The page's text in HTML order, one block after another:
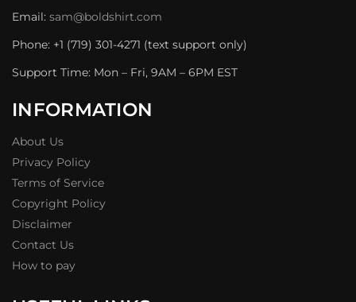
Email: sam@boldshirt.com
Phone: +1 (719) 301-4271 (text support only)
Support Time: Mon – Fri, 9AM – 6PM EST
INFORMATION
About Us
Privacy Policy
Terms of Service
Copyright Policy
Disclaimer
Contact Us
How to pay